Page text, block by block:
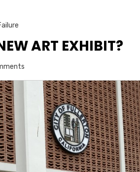
ART EXHIBIT?
Fullerton’s
Exhibit?